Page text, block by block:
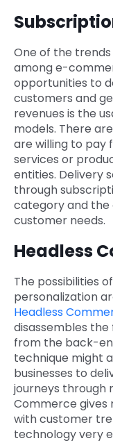
One of the
among e-
opportunities to
customers and
revenues is the
models. There
are willing to pay
services or
entities. Delivery
through
category and
customer needs.
Headless
The possibilities
personalization
Headless
disassembles
from the back-
technique might
businesses to
journeys through
Commerce gives
with customer
technology very